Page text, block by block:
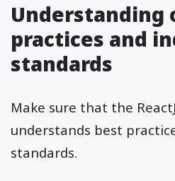
Understanding
practices and
standards
Make sure that the
understands best
standards.